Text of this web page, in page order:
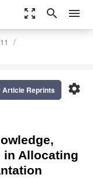
zoom_out_map search menu
settings
Article Reprints
in Allocating